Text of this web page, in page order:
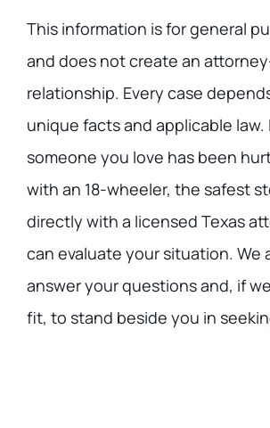
This information is for general
and does not create an
relationship. Every case
unique facts and applicable law.
someone you love has been
with an 18-wheeler, the safest
directly with a licensed Texas
can evaluate your situation. We
answer your questions and, if
fit, to stand beside you in